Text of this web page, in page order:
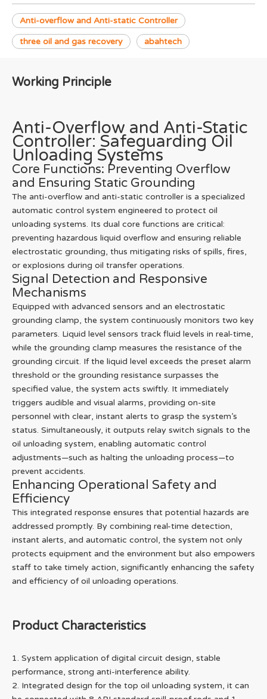
Anti-overflow and Anti-static Controller
three oil and gas recovery abahtech
Working Principle
Anti-Overflow and Anti-Static
Controller: Safeguarding Oil
Unloading Systems
Core Functions: Preventing Overflow
and Ensuring Static Grounding
The anti-overflow and anti-static controller is a specialized
automatic control system engineered to protect oil
unloading systems. Its dual core functions are critical:
preventing hazardous liquid overflow and ensuring reliable
electrostatic grounding, thus mitigating risks of spills, fires,
or explosions during oil transfer operations.
Signal Detection and Responsive
Mechanisms
Equipped with advanced sensors and an electrostatic
grounding clamp, the system continuously monitors two key
parameters. Liquid level sensors track fluid levels in real-time,
while the grounding clamp measures the resistance of the
grounding circuit. If the liquid level exceeds the preset alarm
threshold or the grounding resistance surpasses the
specified value, the system acts swiftly. It immediately
triggers audible and visual alarms, providing on-site
personnel with clear, instant alerts to grasp the system’s
status. Simultaneously, it outputs relay switch signals to the
oil unloading system, enabling automatic control
adjustments—such as halting the unloading process—to
prevent accidents.
Enhancing Operational Safety and
Efficiency
This integrated response ensures that potential hazards are
addressed promptly. By combining real-time detection,
instant alerts, and automatic control, the system not only
protects equipment and the environment but also empowers
staff to take timely action, significantly enhancing the safety
and efficiency of oil unloading operations.
Product Characteristics
1. System application of digital circuit design, stable
performance, strong anti-interference ability.
2. Integrated design for the top oil unloading system, it can